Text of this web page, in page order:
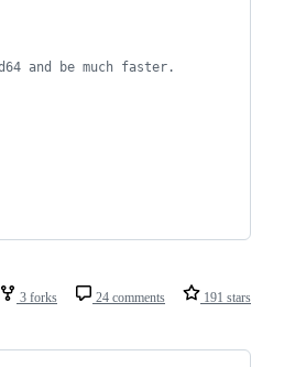
and be much faster.
3 forks 24 comments 191 stars